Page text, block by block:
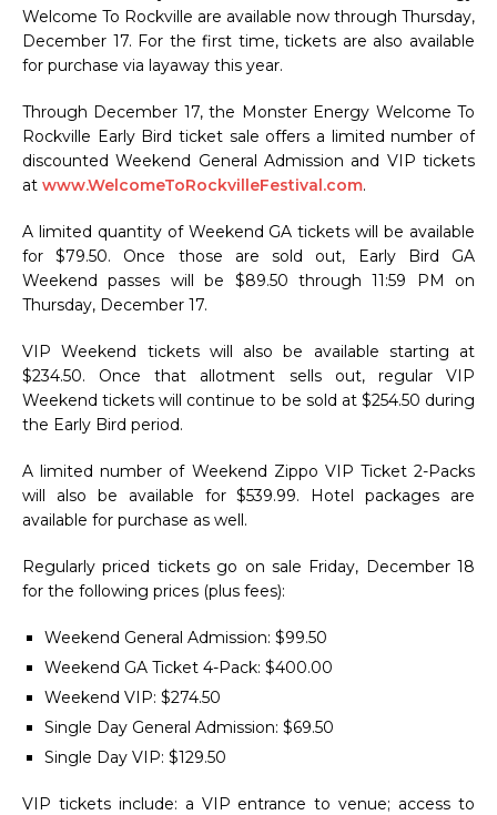
Welcome To Rockville are available now through Thursday,
December 17. For the first time, tickets are also available
for purchase via layaway this year.
Through December 17, the Monster Energy Welcome To
Rockville Early Bird ticket sale offers a limited number of
discounted Weekend General Admission and VIP tickets
at www.WelcomeToRockvilleFestival.com.
A limited quantity of Weekend GA tickets will be available
for $79.50. Once those are sold out, Early Bird GA
Weekend passes will be $89.50 through 11:59 PM on
Thursday, December 17.
VIP Weekend tickets will also be available starting at
$234.50. Once that allotment sells out, regular VIP
Weekend tickets will continue to be sold at $254.50 during
the Early Bird period.
A limited number of Weekend Zippo VIP Ticket 2-Packs
will also be available for $539.99. Hotel packages are
available for purchase as well.
Regularly priced tickets go on sale Friday, December 18
for the following prices (plus fees):
Weekend General Admission: $99.50
Weekend GA Ticket 4-Pack: $400.00
Weekend VIP: $274.50
Single Day General Admission: $69.50
Single Day VIP: $129.50
VIP tickets include: a VIP entrance to venue; access to